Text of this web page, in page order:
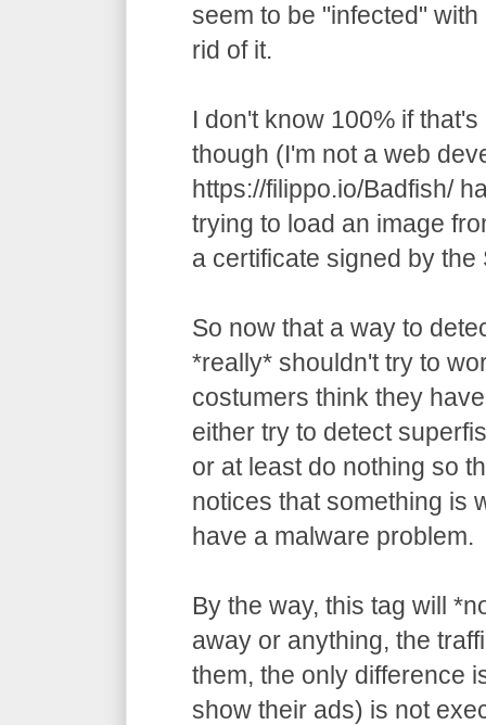
seem to be "infected"
rid of it.
I don't know 100% if
though (I'm not a web
https://filippo.io/Badfish/
trying to load an image
a certificate signed by
So now that a way to
*really* shouldn't try to
costumers think they
either try to detect
or at least do nothing so
notices that something is
have a malware problem.
By the way, this tag will
away or anything, the
them, the only difference
show their ads) is not